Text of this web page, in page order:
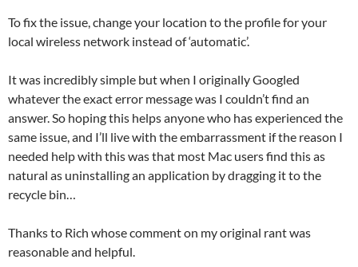
To fix the issue, change your location to the profile for your
local wireless network instead of ‘automatic’.
It was incredibly simple but when I originally Googled
whatever the exact error message was I couldn’t find an
answer. So hoping this helps anyone who has experienced the
same issue, and I’ll live with the embarrassment if the reason I
needed help with this was that most Mac users find this as
natural as uninstalling an application by dragging it to the
recycle bin…
Thanks to Rich whose comment on my original rant was
reasonable and helpful.